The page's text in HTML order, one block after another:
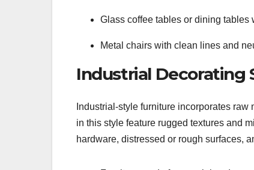
Glass coffee tables or dining tables
Metal chairs with clean lines and
Industrial Decorating
Industrial-style furniture incorporates
in this style feature rugged textures and
hardware, distressed or rough surfaces,